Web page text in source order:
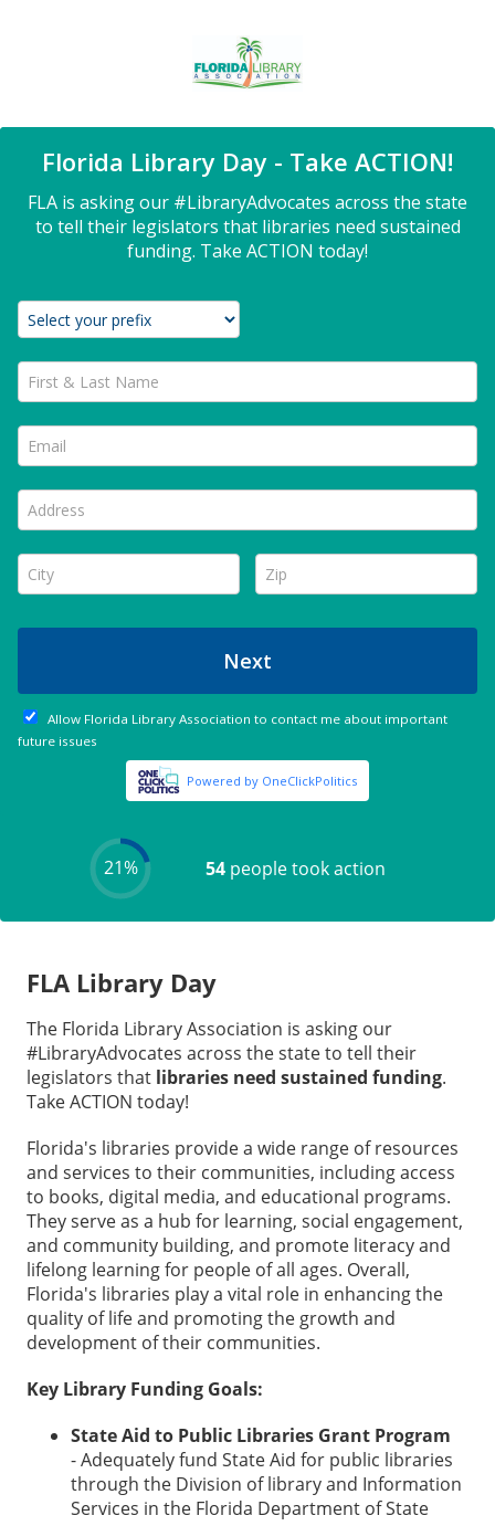
FLA Library Day
The Florida Library Association is asking our
#LibraryAdvocates across the state to tell their
legislators that libraries need sustained funding.
Take ACTION today!
Florida's libraries provide a wide range of resources
and services to their communities, including access
to books, digital media, and educational programs.
They serve as a hub for learning, social engagement,
and community building, and promote literacy and
lifelong learning for people of all ages. Overall,
Florida's libraries play a vital role in enhancing the
quality of life and promoting the growth and
development of their communities.
Key Library Funding Goals:
State Aid to Public Libraries Grant Program
- Adequately fund State Aid for public libraries
through the Division of library and Information
Services in the Florida Department of State